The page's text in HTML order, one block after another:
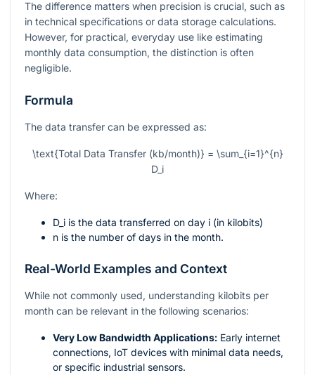
The difference matters when precision is crucial, such as
in technical specifications or data storage calculations.
However, for practical, everyday use like estimating
monthly data consumption, the distinction is often
negligible.
Formula
The data transfer can be expressed as:
\text{Total Data Transfer (kb/month)} = \sum_{i=1}^{n}
D_i
Where:
D_i is the data transferred on day i (in kilobits)
n is the number of days in the month.
Real-World Examples and Context
While not commonly used, understanding kilobits per
month can be relevant in the following scenarios:
Very Low Bandwidth Applications: Early internet
connections, IoT devices with minimal data needs,
or specific industrial sensors.